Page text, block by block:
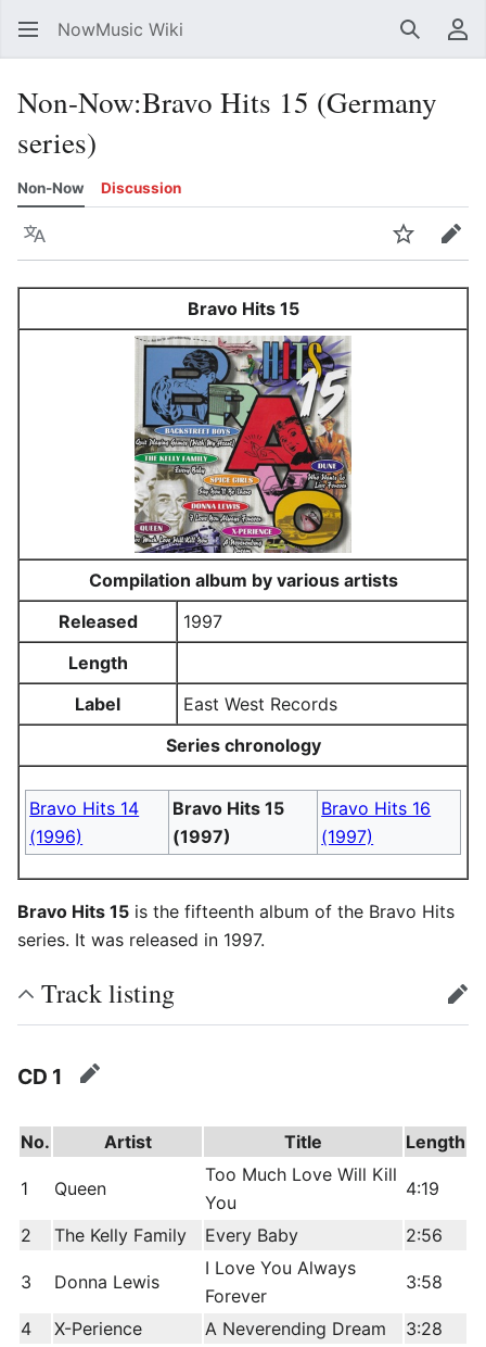
NowMusic Wiki Search
Non-Now:Bravo Hits 15 (Germany
series)
Non-Now Discussion
Language WatchEdit
Bravo Hits 15
Compilation album by various artists
Released
1997
Length
Label
East West Records
Series chronology
Bravo Hits 14
(1996)
Bravo Hits 15
(1997)
Bravo Hits 16
(1997)
Bravo Hits 15 is the fifteenth album of the Bravo Hits
series. It was released in 1997.
Track listing edit
CD 1 edit
No. Artist Title Length
1 Queen
Too Much Love Will Kill
You
4:19
2 The Kelly Family Every Baby 2:56
3 Donna Lewis
I Love You Always
Forever
3:58
4 X-Perience A Neverending Dream
3:28